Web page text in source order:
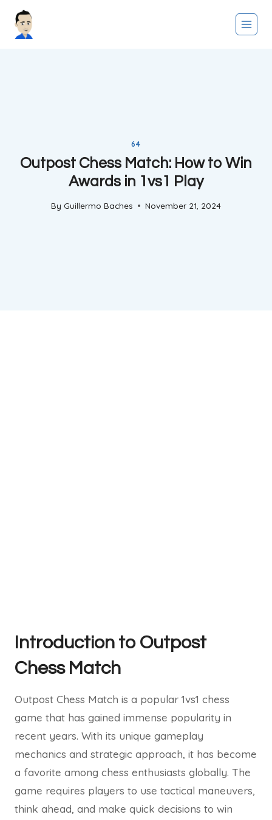
64
Outpost Chess Match: How to Win
Awards in 1vs1 Play
By Guillermo Baches November 21, 2024
Introduction to Outpost
Chess Match
Outpost Chess Match is a popular 1vs1 chess
game that has gained immense popularity in
recent years. With its unique gameplay
mechanics and strategic approach, it has become
a favorite among chess enthusiasts globally. The
game requires players to use tactical maneuvers,
think ahead, and make quick decisions to win